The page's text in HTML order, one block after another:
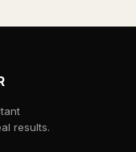
results.